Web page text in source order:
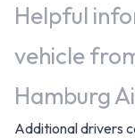
Helpful
vehicle
Hamburg
Additional drivers